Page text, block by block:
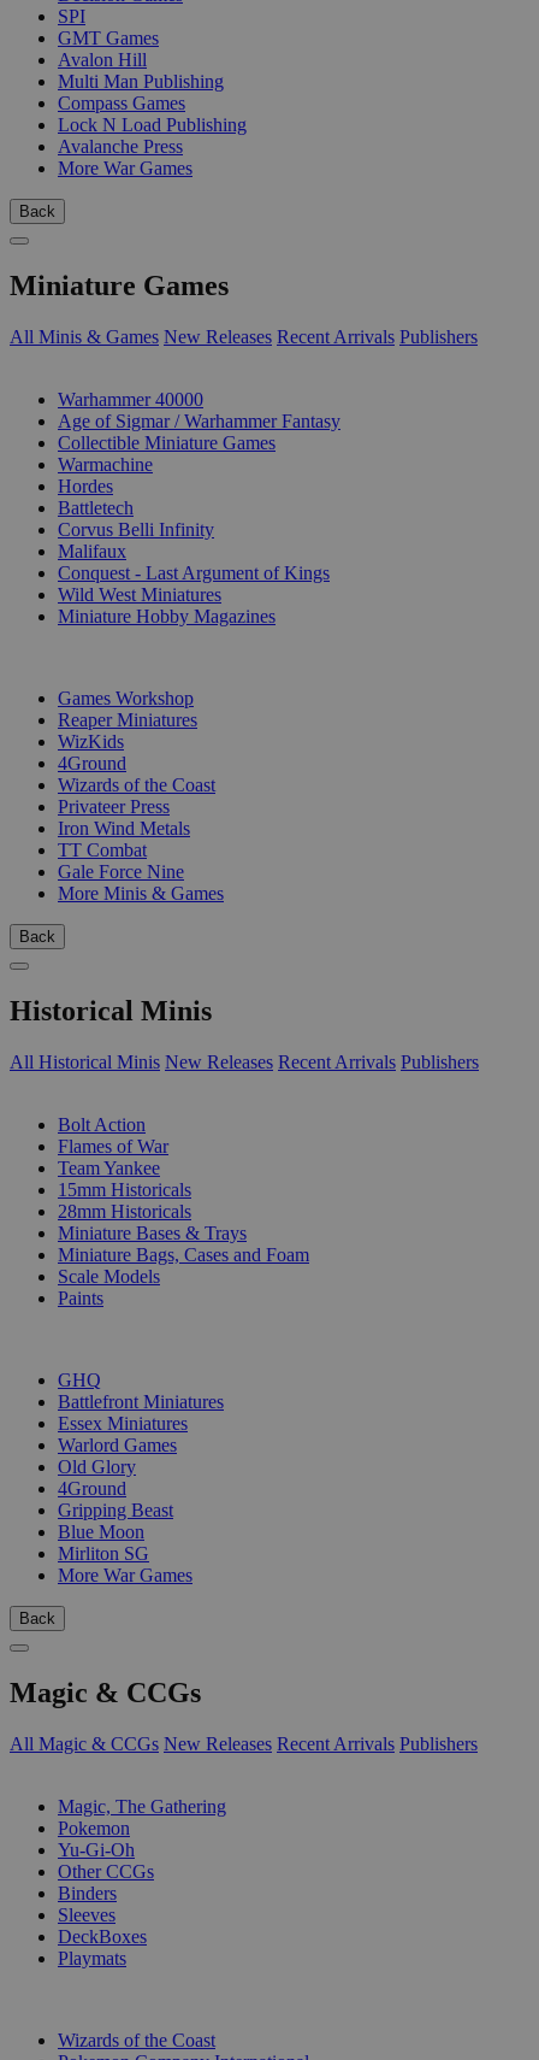
SPI
GMT Games
Avalon Hill
Multi Man Publishing
Compass Games
Lock N Load Publishing
Avalanche Press
More War Games
Back
Miniature Games
All Minis & Games New Releases Recent Arrivals Publishers
Warhammer 40000
Age of Sigmar / Warhammer Fantasy
Collectible Miniature Games
Warmachine
Hordes
Battletech
Corvus Belli Infinity
Malifaux
Conquest - Last Argument of Kings
Wild West Miniatures
Miniature Hobby Magazines
Games Workshop
Reaper Miniatures
WizKids
4Ground
Wizards of the Coast
Privateer Press
Iron Wind Metals
TT Combat
Gale Force Nine
More Minis & Games
Back
Historical Minis
All Historical Minis New Releases Recent Arrivals Publishers
Bolt Action
Flames of War
Team Yankee
15mm Historicals
28mm Historicals
Miniature Bases & Trays
Miniature Bags, Cases and Foam
Scale Models
Paints
GHQ
Battlefront Miniatures
Essex Miniatures
Warlord Games
Old Glory
4Ground
Gripping Beast
Blue Moon
Mirliton SG
More War Games
Back
Magic & CCGs
All Magic & CCGs New Releases Recent Arrivals Publishers
Magic, The Gathering
Pokemon
Yu-Gi-Oh
Other CCGs
Binders
Sleeves
DeckBoxes
Playmats
Wizards of the Coast